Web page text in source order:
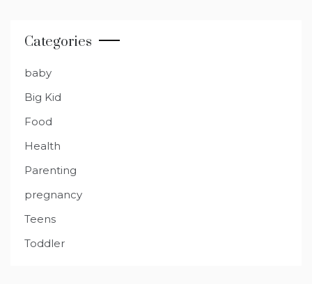
Categories
baby
Big Kid
Food
Health
Parenting
pregnancy
Teens
Toddler